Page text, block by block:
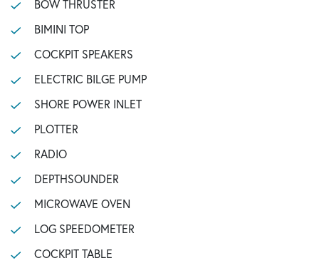
BOW THRUSTER
BIMINI TOP
COCKPIT SPEAKERS
ELECTRIC BILGE PUMP
SHORE POWER INLET
PLOTTER
RADIO
DEPTHSOUNDER
MICROWAVE OVEN
LOG SPEEDOMETER
COCKPIT TABLE